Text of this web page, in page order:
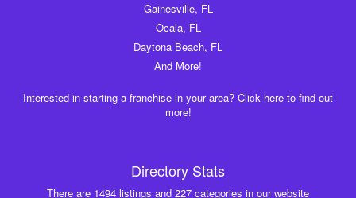
Gainesville, FL
Ocala, FL
Daytona Beach, FL
And More!
Interested in starting a franchise in your area? Click here to find out
more!
Directory Stats
There are 1494 listings and 227 categories in our website